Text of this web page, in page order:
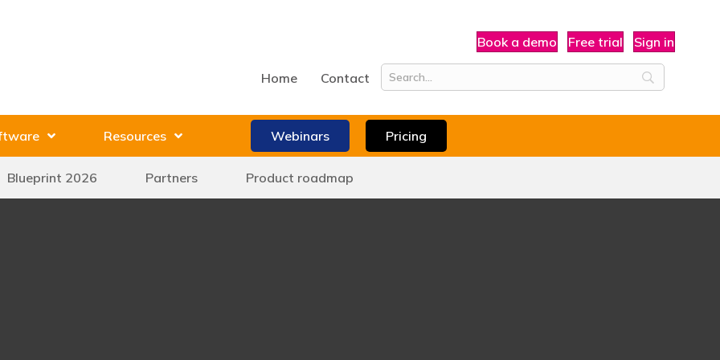
Book a demo Free trial Sign in
Home Contact
Resources Webinars Pricing
Blueprint 2026 Partners Product roadmap